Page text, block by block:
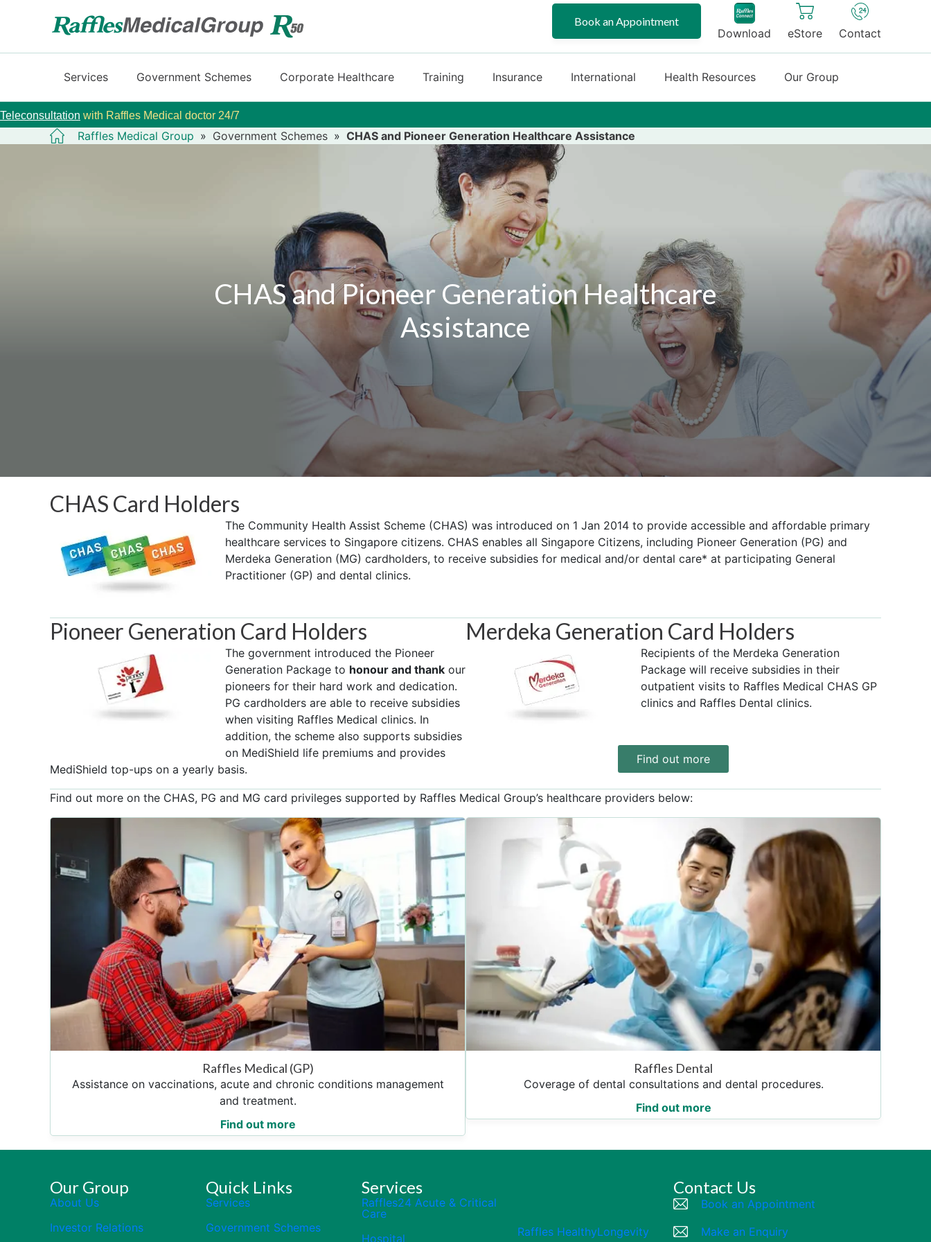
Book an Appointment
Download eStore Contact
Services Government Schemes Corporate Healthcare Training Insurance International Health Resources Our Group
Teleconsultation with Raffles Medical doctor 24/7
Raffles Medical Group » Government Schemes » CHAS and Pioneer Generation Healthcare Assistance
CHAS and Pioneer Generation Healthcare
Assistance
CHAS Card Holders
The Community Health Assist Scheme (CHAS) was introduced on 1 Jan 2014 to provide accessible and affordable primary
healthcare services to Singapore citizens. CHAS enables all Singapore Citizens, including Pioneer Generation (PG) and
Merdeka Generation (MG) cardholders, to receive subsidies for medical and/or dental care* at participating General
Practitioner (GP) and dental clinics.
Pioneer Generation Card Holders
The government introduced the Pioneer
Generation Package to honour and thank our
pioneers for their hard work and dedication.
PG cardholders are able to receive subsidies
when visiting Raffles Medical clinics. In
addition, the scheme also supports subsidies
on MediShield life premiums and provides
MediShield top-ups on a yearly basis.
Merdeka Generation Card Holders
Recipients of the Merdeka Generation
Package will receive subsidies in their
outpatient visits to Raffles Medical CHAS GP
clinics and Raffles Dental clinics.
Find out more
Find out more on the CHAS, PG and MG card privileges supported by Raffles Medical Group’s healthcare providers below:
Raffles Medical (GP)
Assistance on vaccinations, acute and chronic conditions management
and treatment.
Find out more
Raffles Dental
Coverage of dental consultations and dental procedures.
Find out more
Our Group
About Us
Investor Relations
Quick Links
Services
Government Schemes
Services
Raffles24 Acute & Critical
Care
Hospital
Raffles HealthyLongevity
Contact Us
Book an Appointment
Make an Enquiry